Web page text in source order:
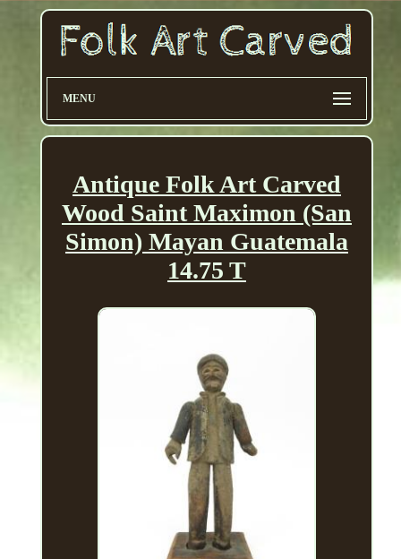
MENU
Antique Folk Art Carved
Wood Saint Maximon (San
Simon) Mayan Guatemala
14.75 T